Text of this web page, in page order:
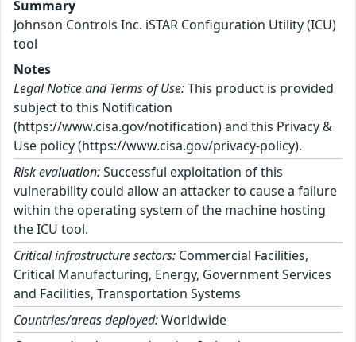
Summary
Johnson Controls Inc. iSTAR Configuration Utility (ICU)
tool
Notes
Legal Notice and Terms of Use:This product is provided
subject to this Notification
(https://www.cisa.gov/notification) and this Privacy &
Use policy (https://www.cisa.gov/privacy-policy).
Risk evaluation:Successful exploitation of this
vulnerability could allow an attacker to cause a failure
within the operating system of the machine hosting
the ICU tool.
Critical infrastructure sectors: Commercial Facilities,
Critical Manufacturing, Energy, Government Services
and Facilities, Transportation Systems
Countries/areas deployed:Worldwide